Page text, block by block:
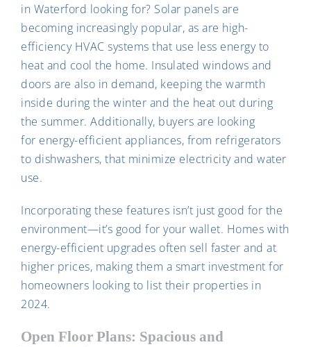
in Waterford looking for? Solar panels are
becoming increasingly popular, as are high-
efficiency HVAC systems that use less energy to
heat and cool the home. Insulated windows and
doors are also in demand, keeping the warmth
inside during the winter and the heat out during
the summer. Additionally, buyers are looking
for energy-efficient appliances, from refrigerators
to dishwashers, that minimize electricity and water
use.
Incorporating these features isn’t just good for the
environment—it’s good for your wallet. Homes with
energy-efficient upgrades often sell faster and at
higher prices, making them a smart investment for
homeowners looking to list their properties in
2024.
Open Floor Plans: Spacious and